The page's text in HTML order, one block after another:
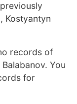
Kostyantyn
records of
You
for